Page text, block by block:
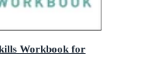
Workbook for